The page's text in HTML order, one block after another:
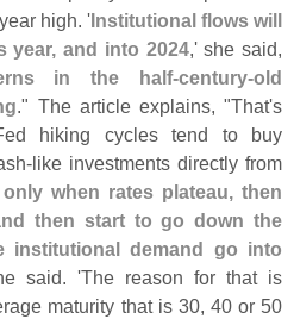
year high. 'Institutional flows will
year, and into 2024,' she said,
in the half-century-old
." The article explains, "That's
hiking cycles tend to buy
like investments directly from
when rates plateau, then
then start to go down the
institutional demand go into
said. 'The reason for that is
maturity that is 30, 40 or 50